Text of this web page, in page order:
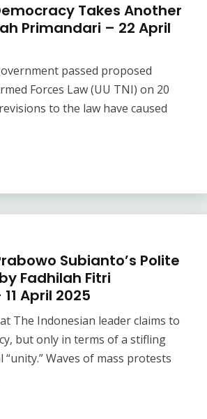
Takes Another
Primandari – 22 April
passed proposed
Forces Law (UU TNI) on 20
to the law have caused
Subianto’s Polite
Fadhilah Fitri
April 2025
The Indonesian leader claims to
but only in terms of a stifling
Waves of mass protests